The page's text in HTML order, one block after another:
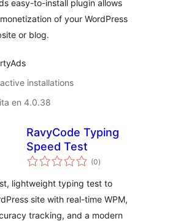
easy-to-install plugin allows
of your WordPress
or blog.
installations
en 4.0.38
RavyCode Typing
Speed Test
(0sumaj
pritaksoj
)
lightweight typing test to
site with real-time WPM,
tracking, and a modern